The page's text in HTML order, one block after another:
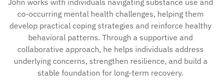
co-occurring mental health challenges, helping them
develop practical coping strategies and reinforce healthy
behavioral patterns. Through a supportive and
collaborative approach, he helps individuals address
underlying concerns, strengthen resilience, and build a
stable foundation for long-term recovery.